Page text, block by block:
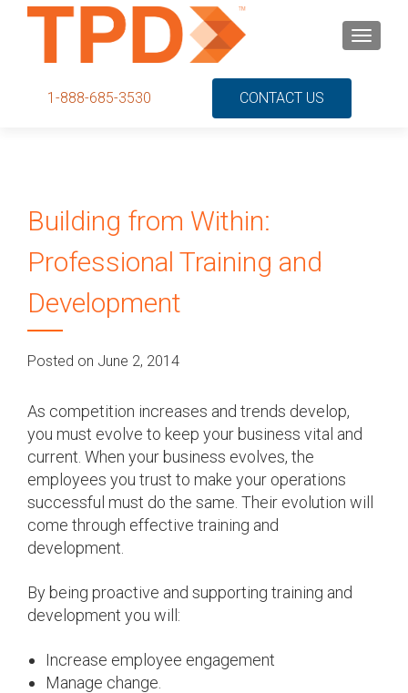
MENU
1-888-685-3530 CONTACT US
Building from Within:
Professional Training and
Development
Posted on June 2, 2014
As competition increases and trends develop,
you must evolve to keep your business vital and
current. When your business evolves, the
employees you trust to make your operations
successful must do the same. Their evolution will
come through effective training and
development.
By being proactive and supporting training and
development you will:
Increase employee engagement
Manage change.